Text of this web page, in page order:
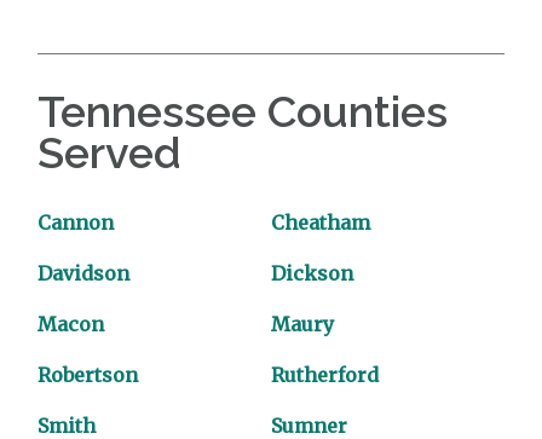
Tennessee Counties
Served
Cannon Cheatham
Davidson Dickson
Macon Maury
Robertson Rutherford
Smith Sumner